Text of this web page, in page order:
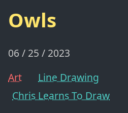
Owls
06 / 25 / 2023
Art
Line Drawing
Chris Learns To Draw